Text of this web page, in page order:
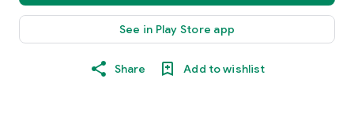
See in Play Store app
Share Add to wishlist